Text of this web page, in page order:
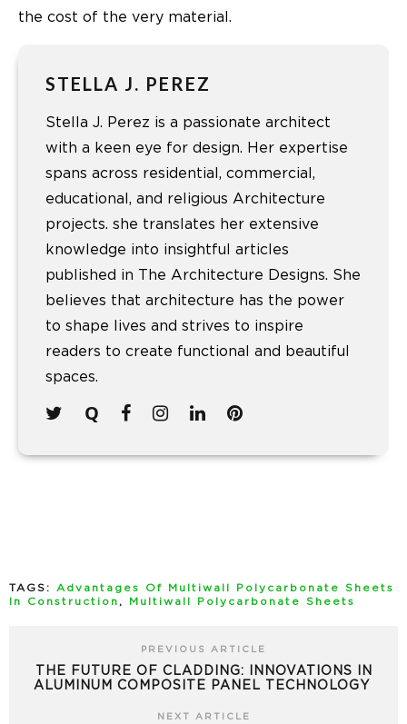
the cost of the very material.
STELLA J. PEREZ
Stella J. Perez is a passionate architect
with a keen eye for design. Her expertise
spans across residential, commercial,
educational, and religious Architecture
projects. she translates her extensive
knowledge into insightful articles
published in The Architecture Designs. She
believes that architecture has the power
to shape lives and strives to inspire
readers to create functional and beautiful
spaces.
TAGS: Advantages Of Multiwall Polycarbonate Sheets
In Construction , Multiwall Polycarbonate Sheets
PREVIOUS ARTICLE
THE FUTURE OF CLADDING: INNOVATIONS IN
ALUMINUM COMPOSITE PANEL TECHNOLOGY
NEXT ARTICLE